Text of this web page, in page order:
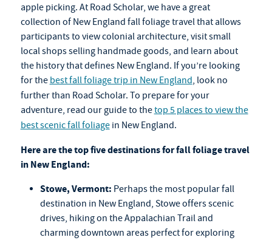
apple picking. At Road Scholar, we have a great
collection of New England fall foliage travelthat allows
participants to view colonial architecture, visit small
local shops selling handmade goods, and learn about
the history that defines New England. If you’re looking
for the best fall foliage trip in New England, look no
further than Road Scholar. To prepare for your
adventure, read our guide to thetop 5 places to view the
best scenic fall foliagein New England.
Here are the top five destinations forfall foliage travel
in New England:
Stowe, Vermont: Perhaps the most popular fall
destination in New England, Stowe offers scenic
drives, hiking on the Appalachian Trail and
charming downtown areas perfect for exploring